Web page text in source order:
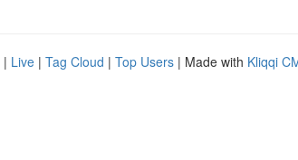
| Live | Tag Cloud | Top Users | Made with Kliqqi